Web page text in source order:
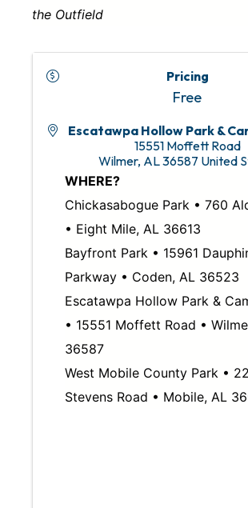
the Outfield
Pricing
Free
Escatawpa Hollow Park &
15551 Moffett Road
Wilmer, AL36587 United
WHERE?
Chickasabogue Park • 760
• Eight Mile, AL 36613
Bayfront Park • 15961
Parkway • Coden, AL 36523
Escatawpa Hollow Park &
• 15551 Moffett Road •
36587
West Mobile County Park •
Stevens Road • Mobile, AL